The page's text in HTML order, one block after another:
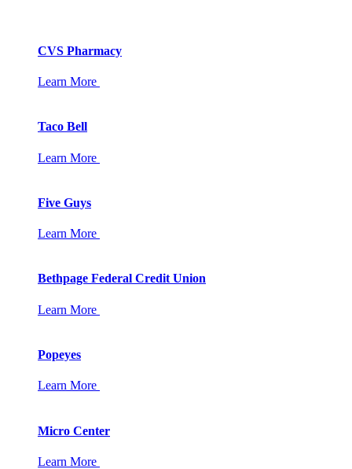
CVS Pharmacy
Learn More
Taco Bell
Learn More
Five Guys
Learn More
Bethpage Federal Credit Union
Learn More
Popeyes
Learn More
Micro Center
Learn More